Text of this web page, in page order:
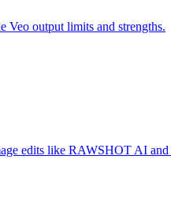
output limits and strengths.
edits like RAWSHOT AI